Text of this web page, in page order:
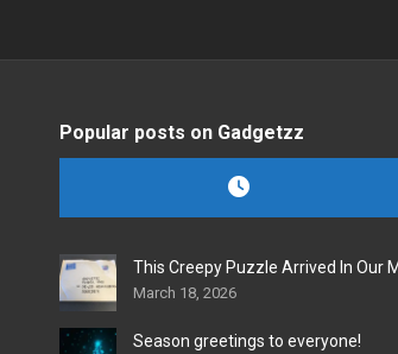
Popular posts on Gadgetzz
This Creepy Puzzle Arrived In Our
March 18, 2026
Season greetings to everyone!